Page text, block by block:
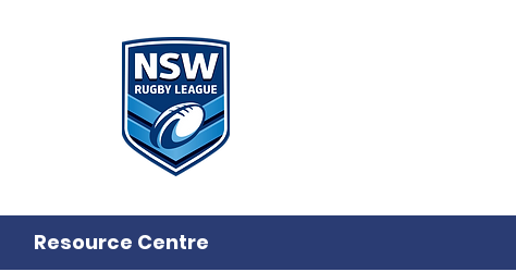
Resource Centre